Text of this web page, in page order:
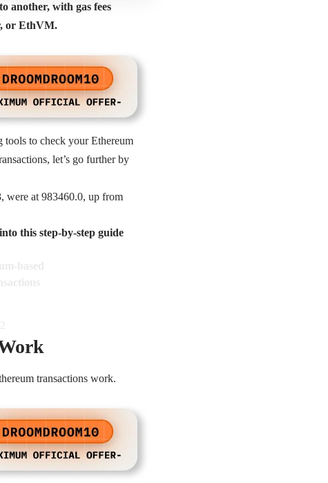
another, with gas fees
or EthVM.
tools to check your Ethereum
let’s go further by
were at 983460.0, up from
this step-by-step guide
transactions work.